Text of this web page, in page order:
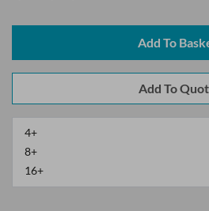
Add To
4+
8+
16+